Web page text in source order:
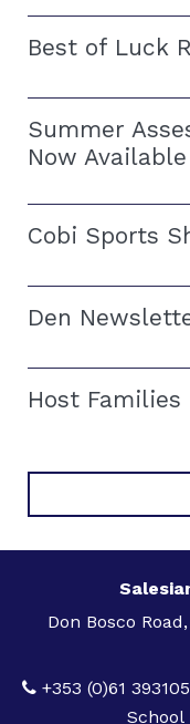
Best of Luck
Summer
Now Available
Cobi Sports
Den
Host Families
Don Bosco
+353 (0)61 393105
School